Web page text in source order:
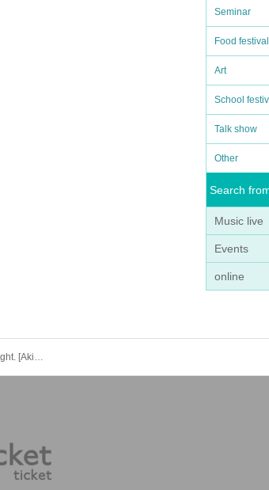
Seminar
Food festival
Art
School
Talk show
Other
Search
Music live
Events
online
Majonoka Nagisa's Creators Night. [Akihabara Wado Channel] July 13, 2022 (Wednesday) 20: 00-public live broadcast